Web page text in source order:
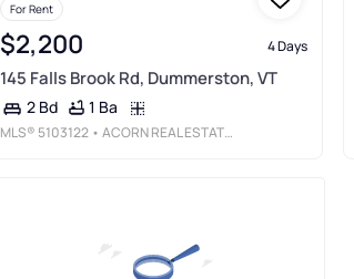
For Rent
$2,200 4 Days
145 Falls Brook Rd, Dummerston, VT
2 Bd 1 Ba
MLS® 5103122 • ACORN REAL ESTATE GROUP LLC